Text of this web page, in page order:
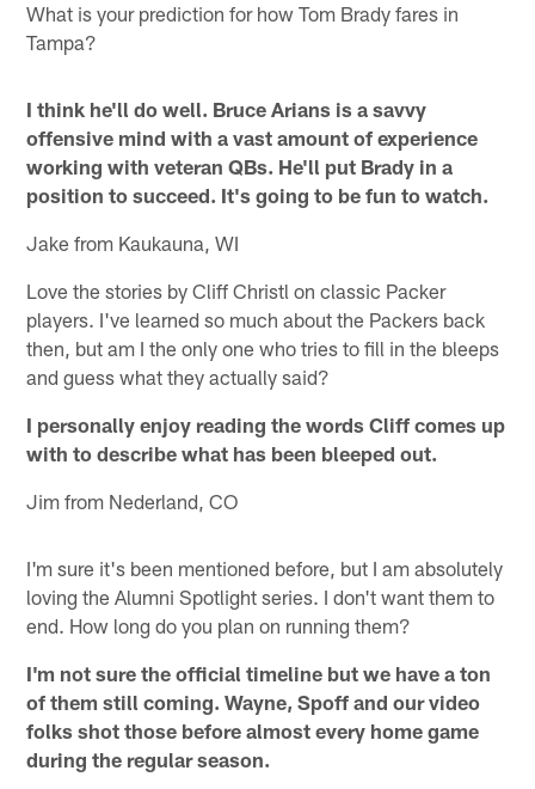
What is your prediction for how Tom Brady fares in
Tampa?
I think he'll do well. Bruce Arians is a savvy
offensive mind with a vast amount of experience
working with veteran QBs. He'll put Brady in a
position to succeed. It's going to be fun to watch.
Jake from Kaukauna, WI
Love the stories by Cliff Christl on classic Packer
players. I've learned so much about the Packers back
then, but am I the only one who tries to fill in the bleeps
and guess what they actually said?
I personally enjoy reading the words Cliff comes up
with to describe what has been bleeped out.
Jim from Nederland, CO
I'm sure it's been mentioned before, but I am absolutely
loving the Alumni Spotlight series. I don't want them to
end. How long do you plan on running them?
I'm not sure the official timeline but we have a ton
of them still coming. Wayne, Spoff and our video
folks shot those before almost every home game
during the regular season.